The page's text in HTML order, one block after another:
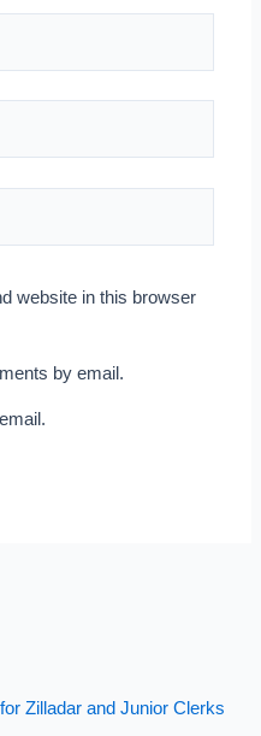
website in this browser
by email.
Zilladar and Junior Clerks